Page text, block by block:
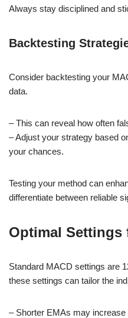
Always stay disciplined and
Backtesting
Consider backtesting your
data.
– This can reveal how often
– Adjust your strategy based
your chances.
Testing your method can
differentiate between reliable
Optimal Settings
Standard MACD settings are
these settings can tailor the
– Shorter EMAs may